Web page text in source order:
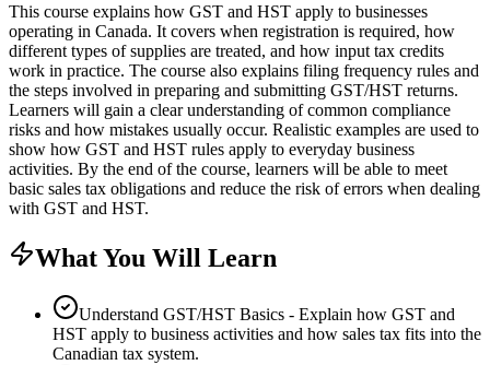
This course explains how GST and HST apply to businesses
operating in Canada. It covers when registration is required, how
different types of supplies are treated, and how input tax credits
work in practice. The course also explains filing frequency rules and
the steps involved in preparing and submitting GST/HST returns.
Learners will gain a clear understanding of common compliance
risks and how mistakes usually occur. Realistic examples are used to
show how GST and HST rules apply to everyday business
activities. By the end of the course, learners will be able to meet
basic sales tax obligations and reduce the risk of errors when dealing
with GST and HST.
What You Will Learn
Understand GST/HST Basics - Explain how GST and
HST apply to business activities and how sales tax fits into the
Canadian tax system.